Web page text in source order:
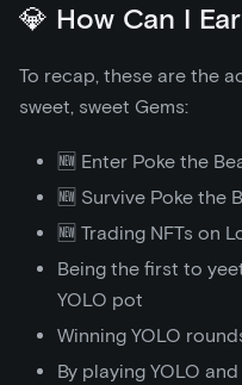
💎 How Can I
To recap, these are the
sweet, sweet Gems:
🆕 Enter Poke the
🆕 Survive Poke the
🆕 Trading NFTs on
Being the first to
YOLO pot
Winning YOLO
By playing YOLO